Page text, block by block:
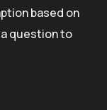
based on
question to